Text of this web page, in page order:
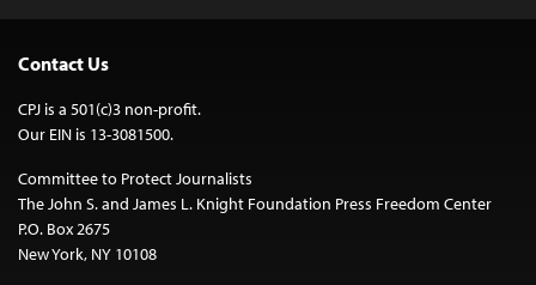
Contact Us
CPJ is a 501(c)3 non-profit.
Our EIN is 13-3081500.
Committee to Protect Journalists
The John S. and James L. Knight Foundation Press Freedom Center
P.O. Box 2675
New York, NY 10108